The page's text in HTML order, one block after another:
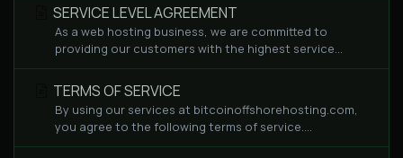
SERVICE LEVEL AGREEMENT
As a web hosting business, we are committed to
providing our customers with the highest service...
TERMS OF SERVICE
By using our services at bitcoinoffshorehosting.com,
you agree to the following terms of service....